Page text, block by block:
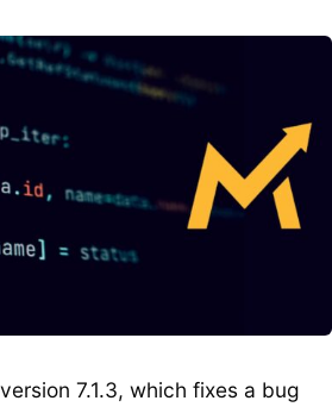
7.1.3, which fixes a bug